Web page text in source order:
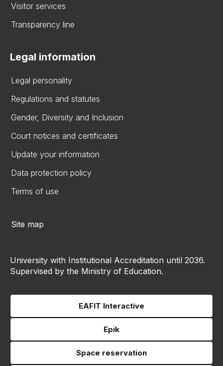
Visitor services
Transparency line
Legal information
Legal personality
Regulations and statutes
Gender, Diversity and Inclusion
Court notices and certificates
Update your information
Data protection policy
Terms of use
Site map
University with Institutional Accreditation until 2036.
Supervised by the Ministry of Education.
EAFIT Interactive
Epik
Space reservation